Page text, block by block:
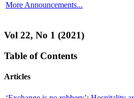
More Announcements...
Vol 22, No 1 (2021)
Table of Contents
Articles